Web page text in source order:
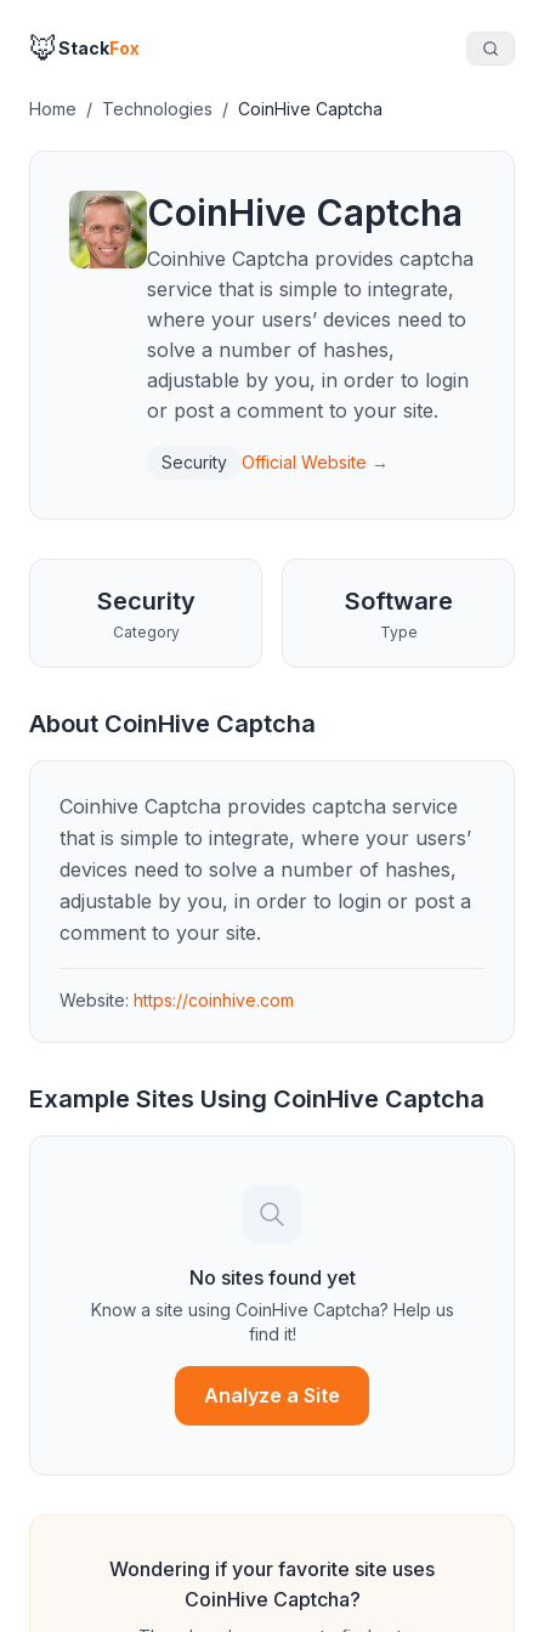
🦊StackFox
Home / Technologies / CoinHive Captcha
CoinHive Captcha
Coinhive Captcha provides captcha
service that is simple to integrate,
where your users’ devices need to
solve a number of hashes,
adjustable by you, in order to login
or post a comment to your site.
Security Official Website →
Security
Category
Software
Type
About CoinHive Captcha
Coinhive Captcha provides captcha service
that is simple to integrate, where your users’
devices need to solve a number of hashes,
adjustable by you, in order to login or post a
comment to your site.
Website: https://coinhive.com
Example Sites Using CoinHive Captcha
No sites found yet
Know a site using CoinHive Captcha? Help us
find it!
Analyze a Site
Wondering if your favorite site uses
CoinHive Captcha?